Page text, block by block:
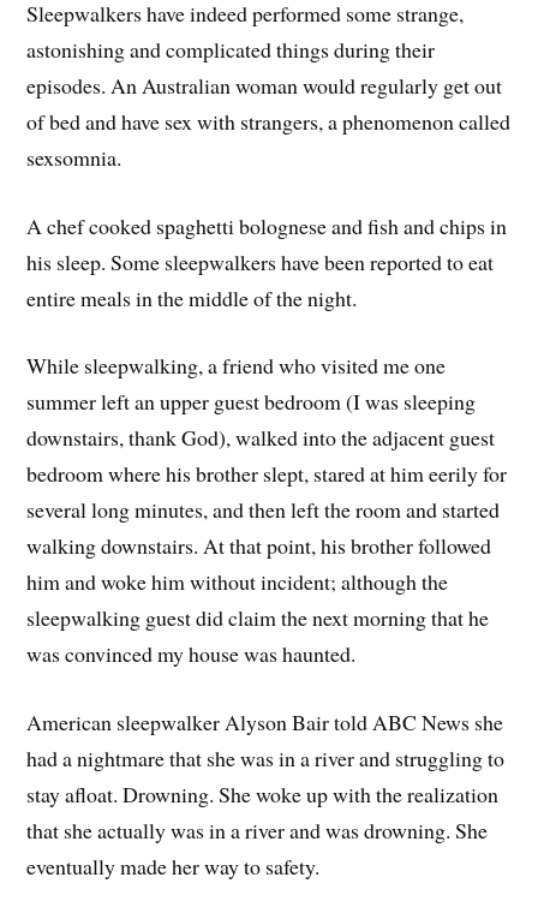
Sleepwalkers have indeed performed some strange,
astonishing and complicated things during their
episodes. An Australian woman would regularly get out
of bed and have sex with strangers, a phenomenon called
sexsomnia.
A chef cooked spaghetti bolognese and fish and chips in
his sleep. Some sleepwalkers have been reported to eat
entire meals in the middle of the night.
While sleepwalking, a friend who visited me one
summer left an upper guest bedroom (I was sleeping
downstairs, thank God), walked into the adjacent guest
bedroom where his brother slept, stared at him eerily for
several long minutes, and then left the room and started
walking downstairs. At that point, his brother followed
him and woke him without incident; although the
sleepwalking guest did claim the next morning that he
was convinced my house was haunted.
American sleepwalker Alyson Bair told ABC News she
had a nightmare that she was in a river and struggling to
stay afloat. Drowning. She woke up with the realization
that she actually was in a river and was drowning. She
eventually made her way to safety.